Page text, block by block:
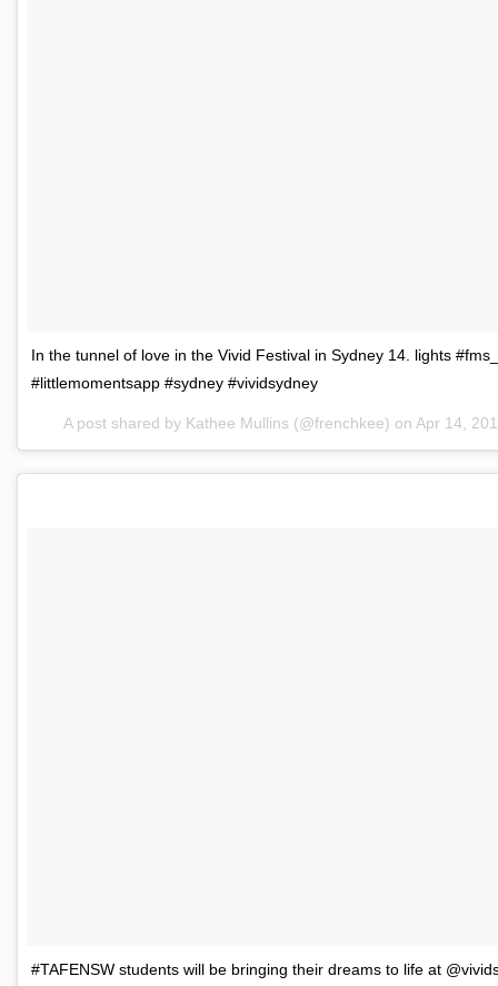
In the tunnel of love in the Vivid Festival in Sydney 14. lights
#littlemomentsapp #sydney #vividsydney
A post shared by Kathee Mullins (@frenchkee) on Apr 14,
#TAFENSW students will be bringing their dreams to life at